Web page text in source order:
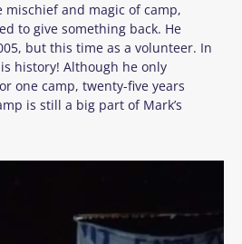
and magic of camp,
to give something back. He
but this time as a volunteer. In
history! Although he only
one camp, twenty-five years
is still a big part of Mark’s